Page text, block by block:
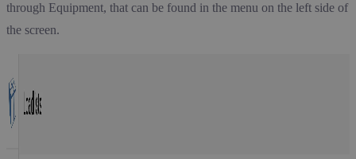
through Equipment, that can be found in the menu on the left side of
the screen.